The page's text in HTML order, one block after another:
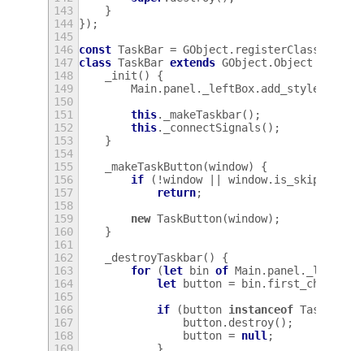
143
}
144 });
145
146 const TaskBar = GObject . registerClass
147 class TaskBar extends GObject .Object
148
_init ()
{
149
Main. panel . _leftBox.
150
151
this. _makeTaskbar();
152
this. _connectSignals ();
153
}
154
155
_makeTaskButton(window)
{
156
if ( !window || window.
157
return;
158
159
new TaskButton(window);
160
}
161
162
_destroyTaskbar()
{
163
for (let bin of Main. panel . _leftBox
164
let button = bin. first_child
165
166
if (button instanceof TaskButton
167
button. destroy();
168
button = null ;
169
}